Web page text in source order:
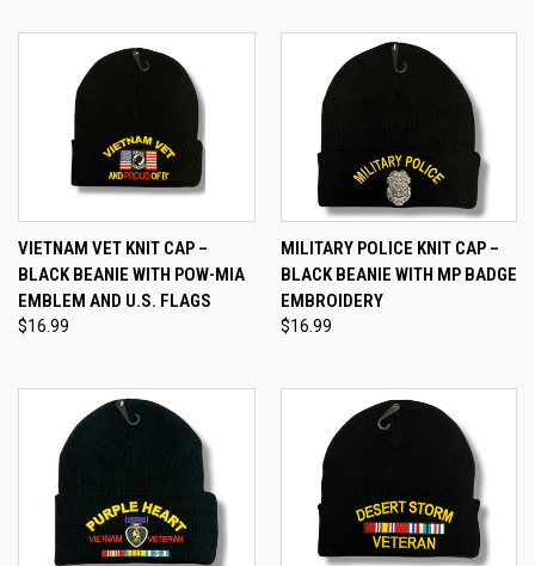
VIETNAM VET KNIT CAP –
BLACK BEANIE WITH POW-MIA
EMBLEM AND U.S. FLAGS
$16.99
MILITARY POLICE KNIT CAP –
BLACK BEANIE WITH MP BADGE
EMBROIDERY
$16.99